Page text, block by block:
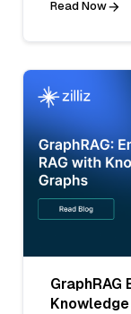
Read Now
GraphRAG